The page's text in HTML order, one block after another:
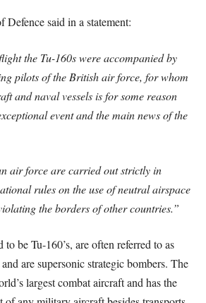
said in a statement:
the Tu-160s were accompanied by
pilots of the British air force, for whom
and naval vessels is for some reason
event and the main news of the
air force are carried out strictly in
rules on the use of neutral airspace
the borders of other countries.”
be Tu-160’s, are often referred to as
are supersonic strategic bombers. The
largest combat aircraft and has the